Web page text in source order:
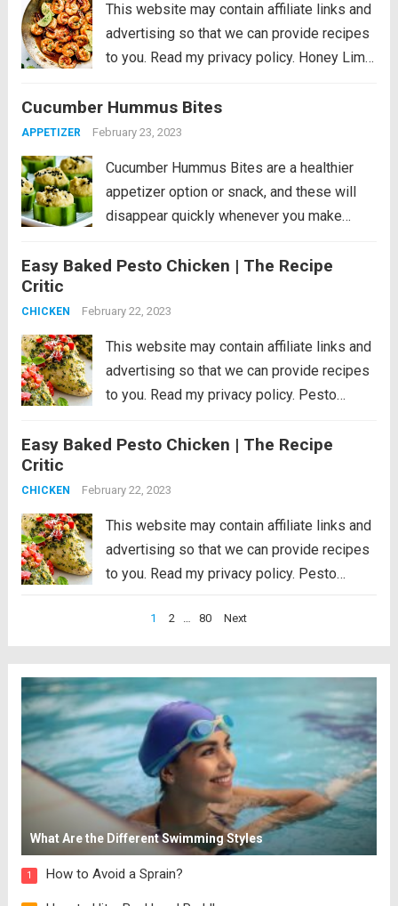
This website may contain affiliate links and
advertising so that we can provide recipes
to you. Read my privacy policy. Honey Lime
shrimp that will be on your table in just 30
minutes!...Read more
Cucumber Hummus Bites
APPETIZER February 23, 2023
Cucumber Hummus Bites are a healthier
appetizer option or snack, and these will
disappear quickly whenever you make
them later. If you’re looking for healthy
just want...
Easy Baked Pesto Chicken | The Recipe
Critic
CHICKEN February 22, 2023
This website may contain affiliate links and
advertising so that we can provide recipes
to you. Read my privacy policy. Pesto
loaded with flavor. The pesto sauce is
Easy Baked Pesto Chicken | The Recipe
Critic
CHICKEN February 22, 2023
This website may contain affiliate links and
advertising so that we can provide recipes
to you. Read my privacy policy. Pesto
loaded with flavor. The pesto sauce is
1 2 … 80 Next
What Are the Different Swimming Styles
1 How to Avoid a Sprain?